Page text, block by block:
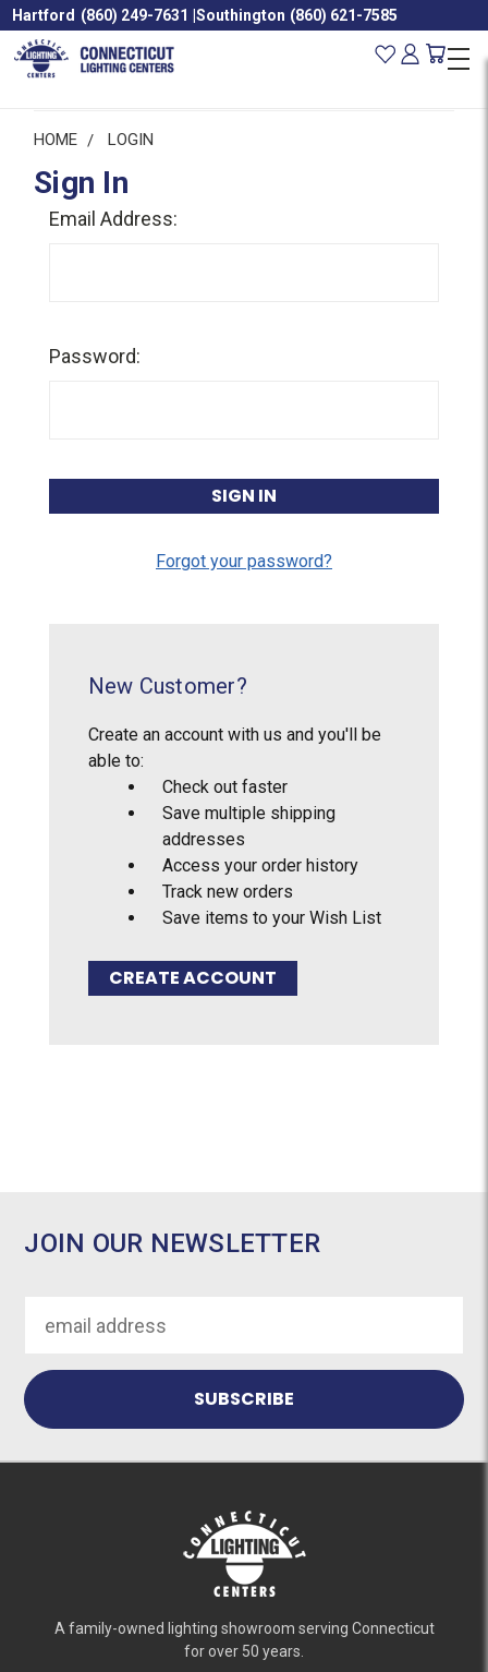
Hartford (860) 249-7631 |Southington (860) 621-7585
HOME LOGIN
Sign In
Email Address:
Password:
Forgot your password?
New Customer?
Create an account with us and you'll be
able to:
Check out faster
Save multiple shipping
addresses
Access your order history
Track new orders
Save items to your Wish List
CREATE ACCOUNT
JOIN OUR NEWSLETTER
Address
A family-owned lighting showroom serving Connecticut
for over 50 years.